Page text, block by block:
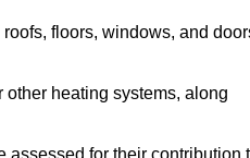
floors, windows, and
heating systems, along